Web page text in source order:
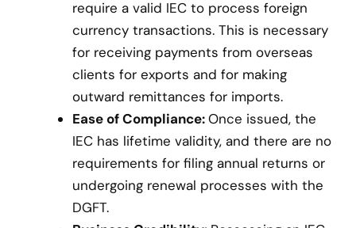
require a valid IEC to process foreign
currency transactions. This is necessary
for receiving payments from overseas
clients for exports and for making
outward remittances for imports.
Ease of Compliance:Once issued, the
IEC has lifetime validity, and there are no
requirements for filing annual returns or
undergoing renewal processes with the
DGFT.